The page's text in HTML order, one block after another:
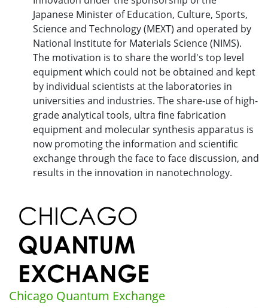
Japanese Minister of Education, Culture, Sports,
Science and Technology (MEXT) and operated by
National Institute for Materials Science (NIMS).
The motivation is to share the world's top level
equipment which could not be obtained and kept
by individual scientists at the laboratories in
universities and industries. The share-use of high-
grade analytical tools, ultra fine fabrication
equipment and molecular synthesis apparatus is
now promoting the information and scientific
exchange through the face to face discussion, and
results in the innovation in nanotechnology.
Chicago Quantum Exchange